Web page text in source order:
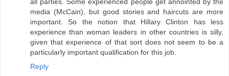
all parties. Some experienced people get annointed by the
media (McCain), but good stories and haircuts are more
important. So the notion that Hillary Clinton has less
experience than woman leaders in other countries is silly,
given that experience of that sort does not seem to be a
particularly important qualification for this job.
Reply